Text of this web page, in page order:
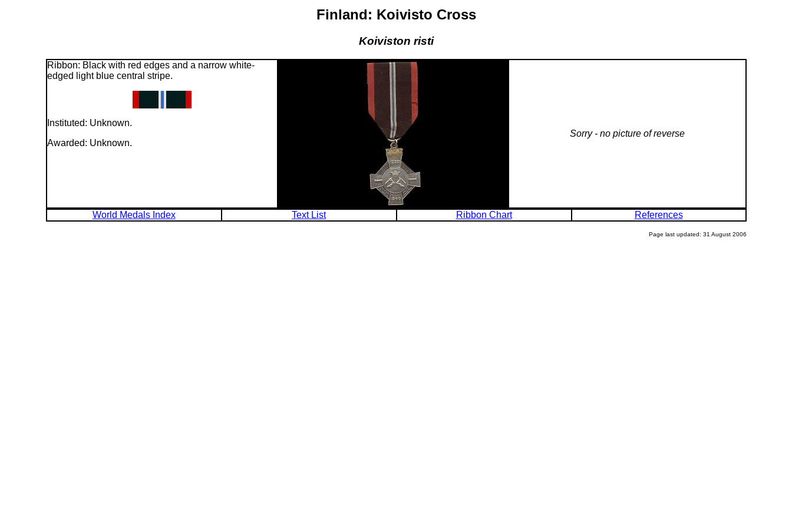
Finland: Koivisto Cross
Koiviston risti
Ribbon: Black with red edges and a narrow white-
edged light blue central stripe.
Instituted: Unknown.
Awarded: Unknown.
Sorry - no picture of reverse
World Medals Index Text List Ribbon Chart References
Page last updated: 31 August 2006